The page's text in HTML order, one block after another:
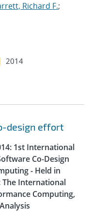
Richard F.;
2014
design effort
1st International
Co-Design
- Held in
The International
Computing,